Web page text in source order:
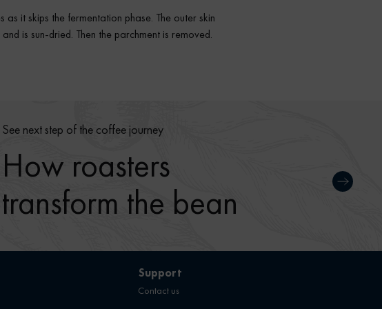
it skips the fermentation phase. The outer skin
is sun-dried. Then the parchment is removed.
See next step of the coffee journey
How roasters
transform the bean
Support
Contact us